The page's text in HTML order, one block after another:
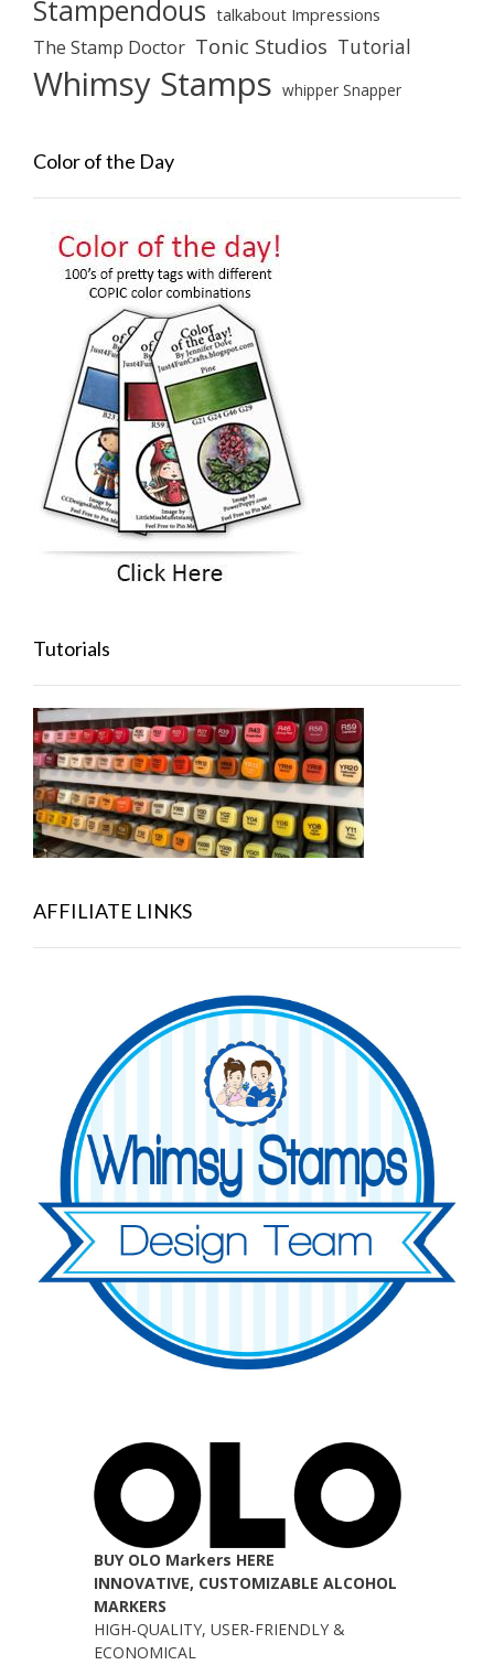
Stampendous talkabout Impressions
The Stamp Doctor Tonic Studios Tutorial
Whimsy Stamps whipper Snapper
Color of the Day
Tutorials
AFFILIATE LINKS
BUY OLO Markers HERE
INNOVATIVE, CUSTOMIZABLE ALCOHOL
MARKERS
HIGH-QUALITY, USER-FRIENDLY &
ECONOMICAL